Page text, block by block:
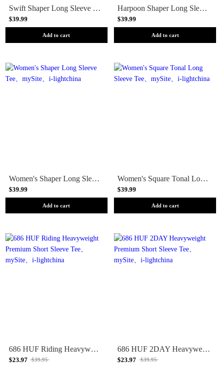
Swift Shaper Long Sleeve Tee
$39.99
Add to cart
Harpoon Shaper Long Sleeve Tee
$39.99
Add to cart
Women's Shaper Long Sleeve Tee
$39.99
Add to cart
Women's Square Tonal Long Sleeve Tee
$39.99
Add to cart
686 HUF Riding Heavyweight Premium Short Sleeve Tee
$23.97 $39.95
686 HUF 2DAY Heavyweight Premium Short Sleeve Tee
$23.97 $39.95